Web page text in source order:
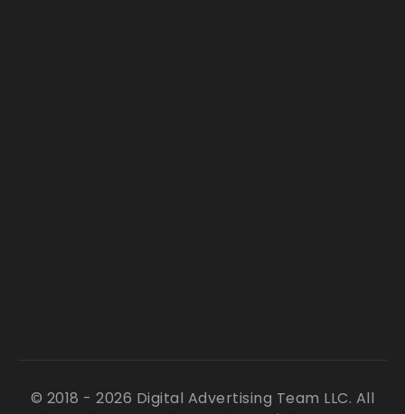
© 2018 - 2026 Digital Advertising Team LLC. All